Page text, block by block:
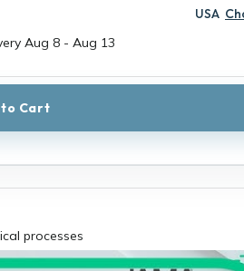
USA
Aug 8 - Aug 13
to Cart
processes